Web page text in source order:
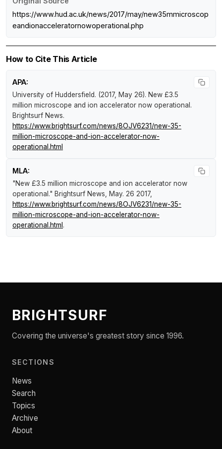
https://www.hud.ac.uk/news/2017/may/new35mmicroscop
eandionacceleratornowoperational.php
How to Cite This Article
APA:
University of Huddersfield. (2017, May 26). New £3.5
million microscope and ion accelerator now operational .
Brightsurf News.
https://www.brightsurf.com/news/8OJV6231/new-35-
million-microscope-and-ion-accelerator-now-
operational.html
MLA:
"New £3.5 million microscope and ion accelerator now
operational." Brightsurf News, May. 26 2017,
https://www.brightsurf.com/news/8OJV6231/new-35-
million-microscope-and-ion-accelerator-now-
operational.html .
BRIGHTSURF
Covering the universe's greatest story since 1996.
SECTIONS
News
Search
Topics
Archive
About